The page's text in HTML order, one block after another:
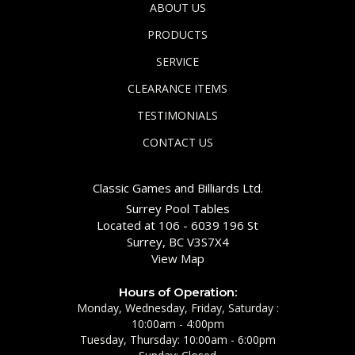
ABOUT US
PRODUCTS
SERVICE
CLEARANCE ITEMS
TESTIMONIALS
CONTACT US
Classic Games and Billiards Ltd.
Surrey Pool Tables
Located at 106 - 6039 196 St
Surrey, BC V3S7X4
View Map
Hours of Operation:
Monday, Wednesday, Friday, Saturday :
10:00am - 4:00pm
Tuesday, Thursday: 10:00am - 6:00pm